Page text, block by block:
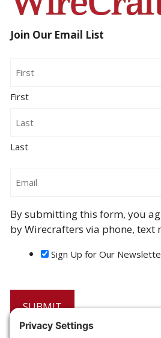
Join Our Email List
First
Last
By submitting this form, you
by Wirecrafters via phone, text
Sign Up for Our